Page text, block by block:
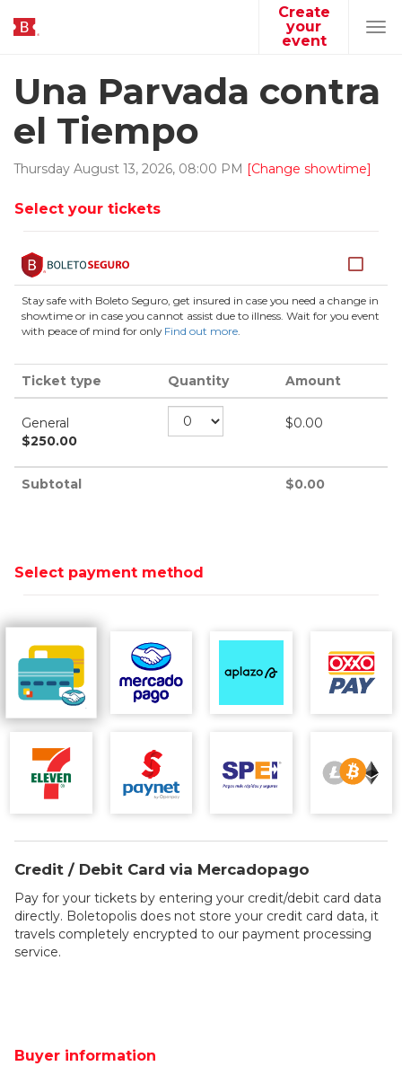
Create
your
event
Una Parvada contra
el Tiempo
Thursday August 13, 2026, 08:00 PM [Change showtime]
Select your tickets
Stay safe with Boleto Seguro, get insured in case you need a change in
showtime or in case you cannot assist due to illness. Wait for you event
with peace of mind for only Find out more.
Ticket type Quantity Amount
General
$250.00
$0.00
Subtotal $0.00
Select payment method
Credit / Debit Card via Mercadopago
Pay for your tickets by entering your credit/debit card data
directly. Boletopolis does not store your credit card data, it
travels completely encrypted to our payment processing
service.
Buyer information